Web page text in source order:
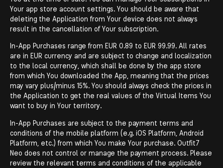
Your app store account settings. You should be aware that
deleting the Application from Your device does not always
result in the cancellation of Your subscription.
In-App Purchases range from EUR 0.89 to EUR 99.99. All rates
are in EUR currency and are subject to change and localization
to the local currency, which shall be done by the app store
from which You downloaded the App, meaning that the prices
may vary plus/minus 15%. You should always check the prices in
the Application to get the real values of the Virtual Items You
want to buy in Your territory.
In-App Purchases are subject to the payment terms and
conditions of the mobile platform (e.g. iOS Platform, Android
Platform, etc.) from which You make Your purchase. Outfit7
Neo does not control or manage the payment process. Please
review the relevant terms and conditions of the applicable